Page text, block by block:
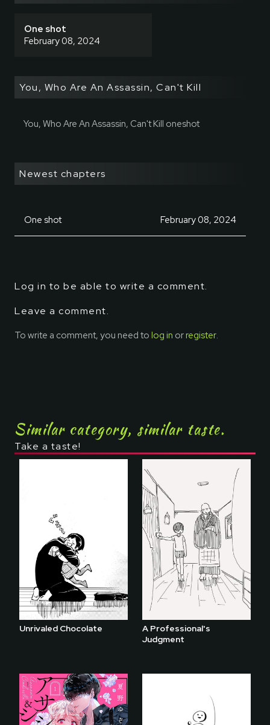
One shot
February 08, 2024
You, Who Are An Assassin, Can't Kill
You, Who Are An Assassin, Can't Kill oneshot
Newest chapters
One shot February 08, 2024
Log in to be able to write a comment.
Leave a comment.
To write a comment, you need to log in orregister.
Similar category, similar taste.
Take a taste!
Unrivaled Chocolate
A Professional's
Judgment